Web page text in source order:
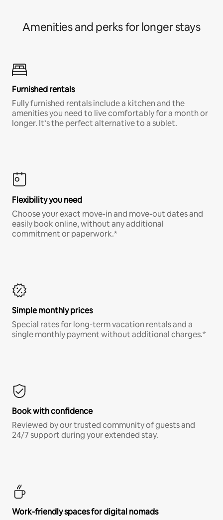
Amenities and perks for longer stays
Furnished rentals
Fully furnished rentals include a kitchen and the
amenities you need to live comfortably for a month or
longer. It’s the perfect alternative to a sublet.
Flexibility you need
Choose your exact move-in and move-out dates and
easily book online, without any additional
commitment or paperwork.*
Simple monthly prices
Special rates for long-term vacation rentals and a
single monthly payment without additional charges.*
Book with confidence
Reviewed by our trusted community of guests and
24/7 support during your extended stay.
Work-friendly spaces for digital nomads